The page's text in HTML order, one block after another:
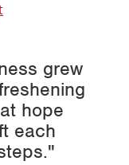
grew
hope
each